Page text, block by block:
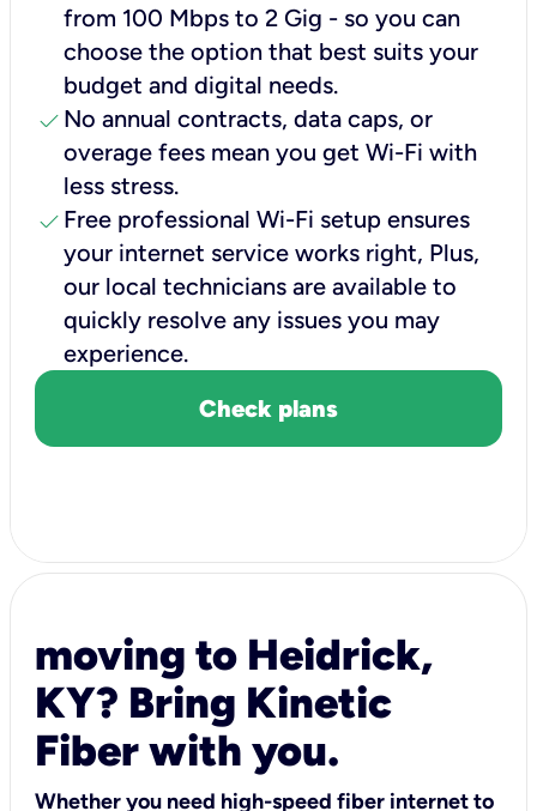
from 100 Mbps to 2 Gig - so you can
choose the option that best suits your
budget and digital needs.
check No annual contracts, data caps, or
overage fees mean you get Wi-Fi with
less stress.
check Free professional Wi-Fi setup ensures
your internet service works right, Plus,
our local technicians are available to
quickly resolve any issues you may
experience.
Check plans
moving to Heidrick,
KY? Bring Kinetic
Fiber with you.
Whether you need high-speed fiber internet to